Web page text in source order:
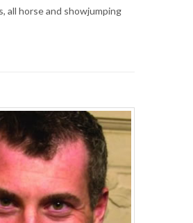
all horse and showjumping